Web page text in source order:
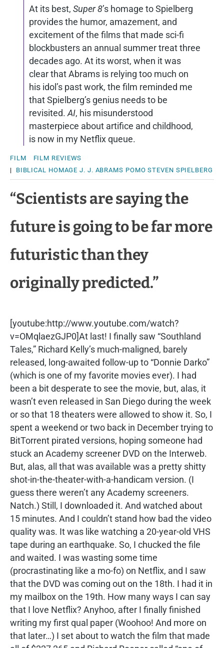
At its best, Super 8’s homage to Spielberg
provides the humor, amazement, and
excitement of the films that made sci-fi
blockbusters an annual summer treat three
decades ago. At its worst, when it was
clear that Abrams is relying too much on
his idol’s past work, the film reminded me
that Spielberg’s genius needs to be
revisited. AI, his misunderstood
masterpiece about artifice and childhood,
is now in my Netflix queue.
FILM
FILM REVIEWS
| BIBLICAL HOMAGE J. J. ABRAMS POMO STEVEN SPIELBERG
“Scientists are saying the
future is going to be far more
futuristic than they
originally predicted.”
[youtube:http://www.youtube.com/watch?
v=OMqlaezGJP0]At last! I finally saw “Southland
Tales,” Richard Kelly’s much-maligned, barely
released, long-awaited follow-up to “Donnie Darko”
(which is one of my favorite movies ever). I had
been a bit desperate to see the movie, but, alas, it
wasn’t even released in San Diego during the week
or so that 18 theaters were allowed to show it. So, I
spent a weekend or two back in December trying to
BitTorrent pirated versions, hoping someone had
stuck an Academy screener DVD on the Interweb.
But, alas, all that was available was a pretty shitty
shot-in-the-theater-with-a-handicam version. (I
guess there weren’t any Academy screeners.
Natch.) Still, I downloaded it. And watched about
15 minutes. And I couldn’t stand how bad the video
quality was. It was like watching a 20-year-old VHS
tape during an earthquake. So, I chucked the file
and waited. I was wasting some time
(procrastinating like a mo-fo) on Netflix, and I saw
that the DVD was coming out on the 18th. I had it in
my mailbox on the 19th. How many ways I can say
that I love Netflix? Anyhoo, after I finally finished
writing my first qual paper (Woohoo! And more on
that later…) I set about to watch the film that made